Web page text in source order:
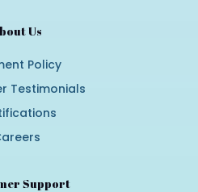
Us
Policy
Testimonials
Support